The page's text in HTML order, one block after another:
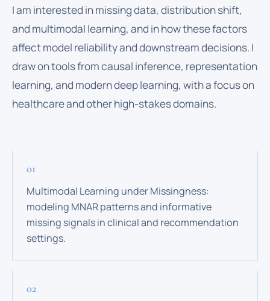
I am interested in missing data, distribution shift,
and multimodal learning, and in how these factors
affect model reliability and downstream decisions. I
draw on tools from causal inference, representation
learning, and modern deep learning, with a focus on
healthcare and other high-stakes domains.
Multimodal Learning under Missingness:
modeling MNAR patterns and informative
missing signals in clinical and recommendation
settings.